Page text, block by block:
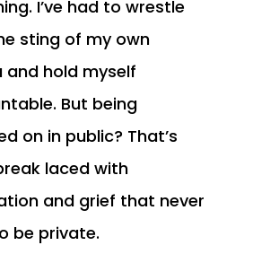
I’ve had to wrestle
sting of my own
and hold myself
But being
on in public? That’s
laced with
and grief that never
be private.